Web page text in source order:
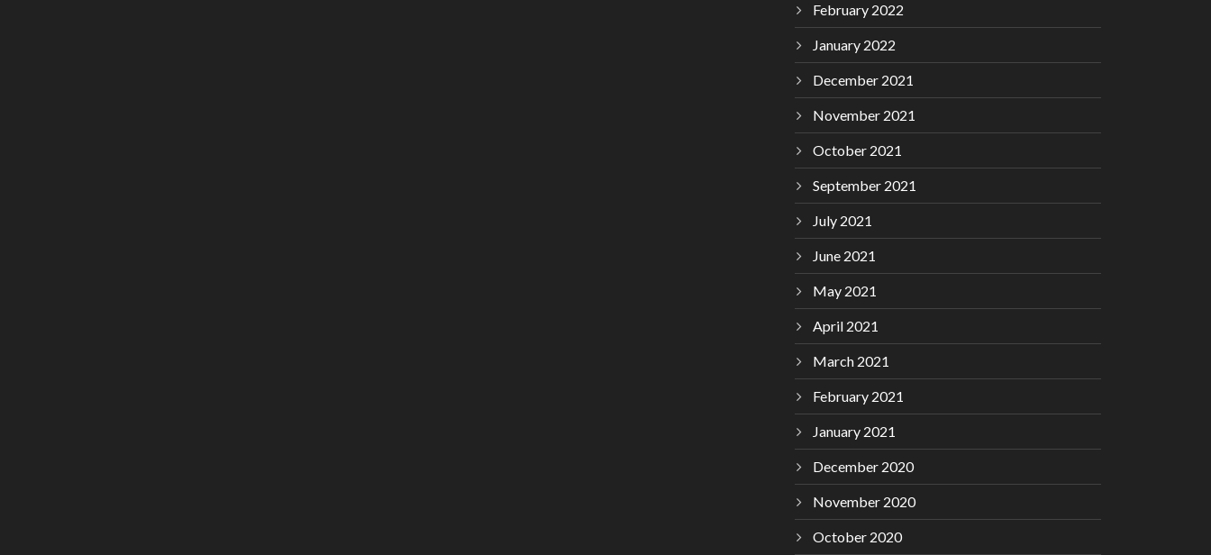
February 2022
January 2022
December 2021
November 2021
October 2021
September 2021
July 2021
June 2021
May 2021
April 2021
March 2021
February 2021
January 2021
December 2020
November 2020
October 2020